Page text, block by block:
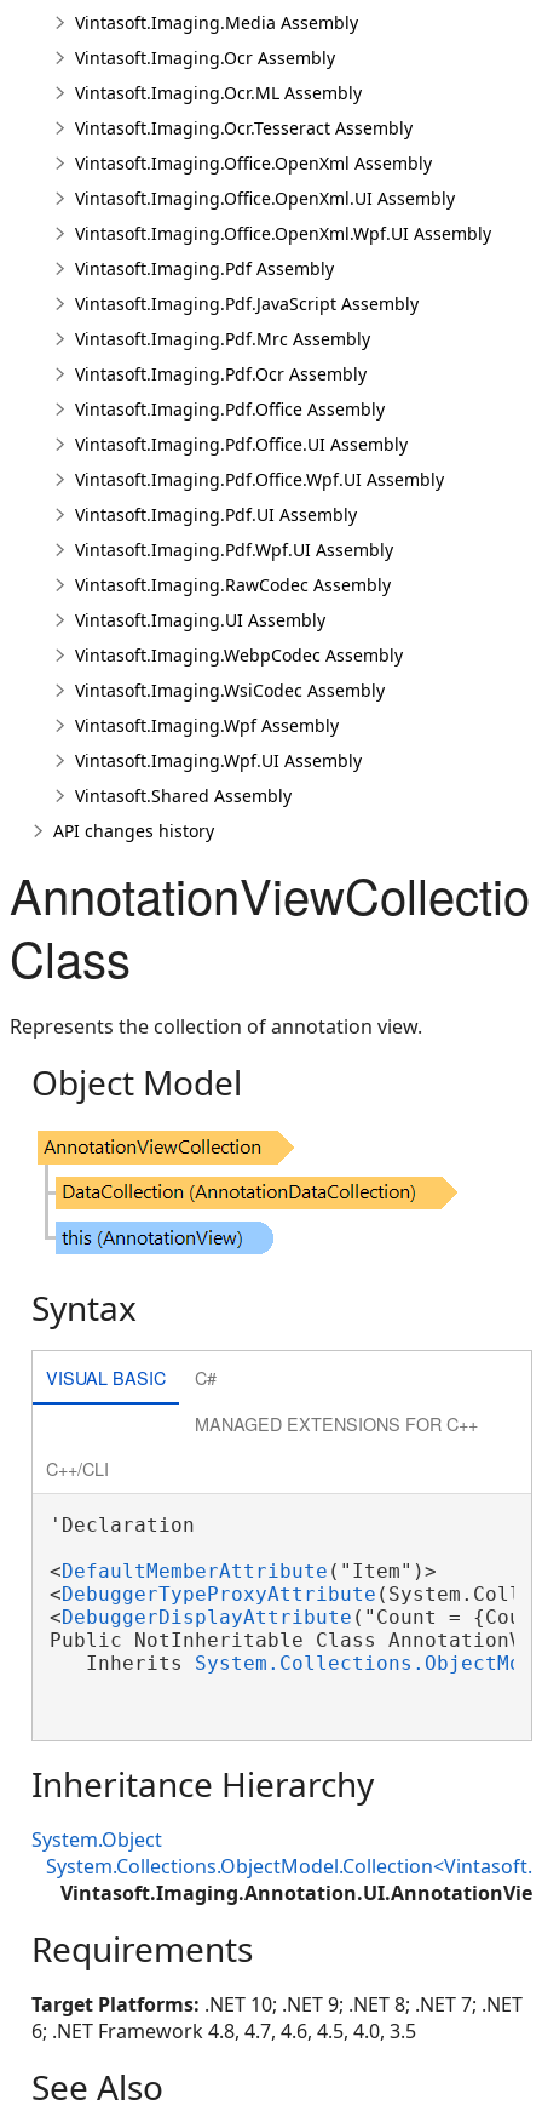
Vintasoft.Imaging.Media Assembly
Vintasoft.Imaging.Ocr Assembly
Vintasoft.Imaging.Ocr.ML Assembly
Vintasoft.Imaging.Ocr.Tesseract Assembly
Vintasoft.Imaging.Office.OpenXml Assembly
Vintasoft.Imaging.Office.OpenXml.UI Assembly
Vintasoft.Imaging.Office.OpenXml.Wpf.UI Assembly
Vintasoft.Imaging.Pdf Assembly
Vintasoft.Imaging.Pdf.JavaScript Assembly
Vintasoft.Imaging.Pdf.Mrc Assembly
Vintasoft.Imaging.Pdf.Ocr Assembly
Vintasoft.Imaging.Pdf.Office Assembly
Vintasoft.Imaging.Pdf.Office.UI Assembly
Vintasoft.Imaging.Pdf.Office.Wpf.UI Assembly
Vintasoft.Imaging.Pdf.UI Assembly
Vintasoft.Imaging.Pdf.Wpf.UI Assembly
Vintasoft.Imaging.RawCodec Assembly
Vintasoft.Imaging.UI Assembly
Vintasoft.Imaging.WebpCodec Assembly
Vintasoft.Imaging.WsiCodec Assembly
Vintasoft.Imaging.Wpf Assembly
Vintasoft.Imaging.Wpf.UI Assembly
Vintasoft.Shared Assembly
API changes history
Class
Represents the collection of annotation view.
Object Model
Syntax
VISUAL BASIC
C#
MANAGED EXTENSIONS FOR C++
C++/CLI
'Declaration
<DefaultMemberAttribute ("Item")>
<DebuggerTypeProxyAttribute
<DebuggerDisplayAttribute ("Count =
Public NotInheritable Class
   Inherits
Inheritance Hierarchy
System.Object
Requirements
Target Platforms: .NET 10; .NET 9; .NET 8; .NET 7; .NET
6; .NET Framework 4.8, 4.7, 4.6, 4.5, 4.0, 3.5
See Also